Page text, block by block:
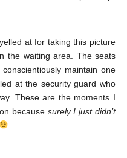
at for taking this picture
the waiting area. The seats
maintain one
at the security guard who
These are the moments I
because surely I just didn’t